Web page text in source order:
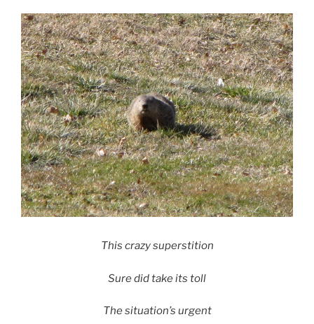
This crazy superstition
Sure did take its toll
The situation’s urgent